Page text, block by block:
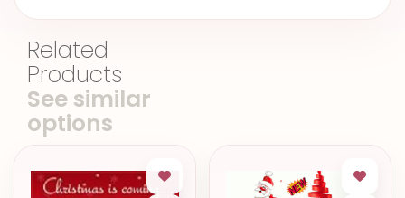
Related
Products
See similar
options